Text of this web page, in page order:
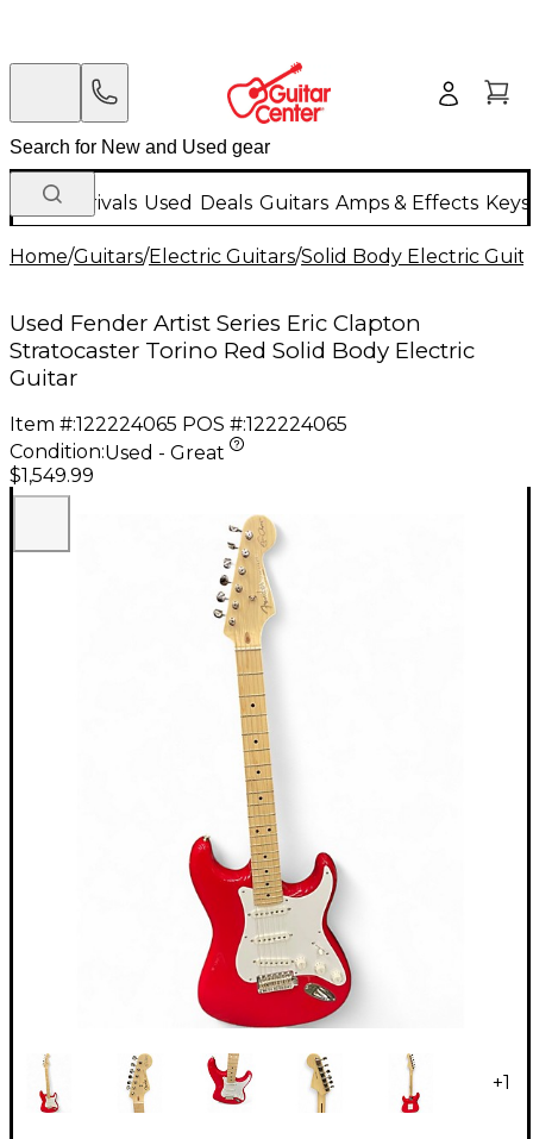
New Arrivals Used Deals Guitars Amps & Effects
Home/Guitars/Electric Guitars/Solid Body Electric
Used Fender Artist Series Eric Clapton
Stratocaster Torino Red Solid Body Electric
Guitar
Item #:122224065 POS #:122224065
Condition:Used - Great
$1,549.99
+1